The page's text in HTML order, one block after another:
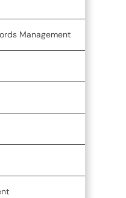
Management